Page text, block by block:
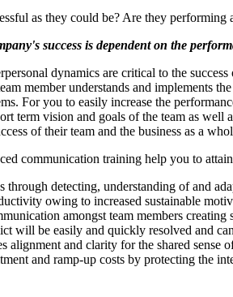
as they could be? Are they
success is dependent on the
dynamics are critical to the
member understands and implements
For you to easily increase the
term vision and goals of the team as
of their team and the business as a
communication training help you to
through detecting, understanding of and
owing to increased sustainable
amongst team members
will be easily and quickly resolved and
alignment and clarity for the shared sense
and ramp-up costs by protecting the